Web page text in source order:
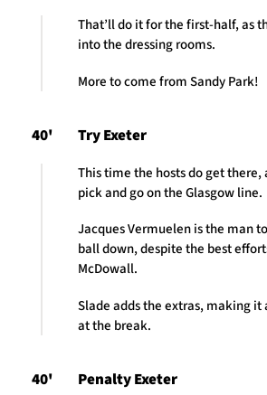
That’ll do it for the first-half, as
into the dressing rooms.
More to come from Sandy Park!
40' Try Exeter
This time the hosts do get there,
pick and go on the Glasgow line.
Jacques Vermuelen is the man
ball down, despite the best
McDowall.
Slade adds the extras, making it
at the break.
40' Penalty Exeter